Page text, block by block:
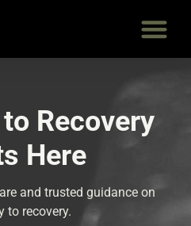
Recovery
Here
and trusted guidance on
to recovery.